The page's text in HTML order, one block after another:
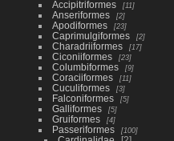
Accipitriformes 11
Anseriformes 2
Apodiformes 23
Caprimulgiformes 2
Charadriiformes 17
Ciconiiformes 23
Columbiformes 9
Coraciiformes 11
Cuculiformes 3
Falconiformes 5
Galliformes 5
Gruiformes 4
Passeriformes 100